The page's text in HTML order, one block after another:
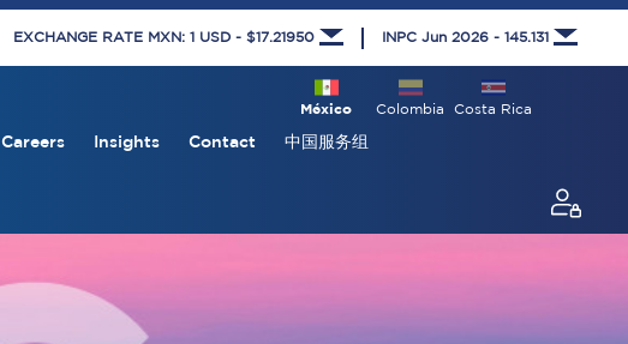
EXCHANGE RATE MXN: 1 USD - $17.21950 INPC Jun 2026 - 145.131
Costa Rica
Colombia
México
Careers Insights Contact 中国服务组